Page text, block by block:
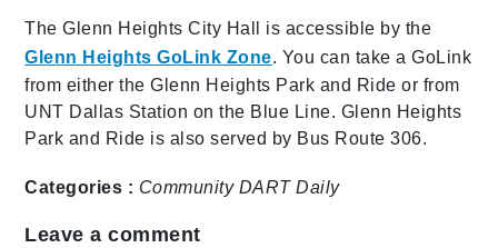
The Glenn Heights City Hall is accessible by the
Glenn Heights GoLink Zone. You can take a GoLink
from either the Glenn Heights Park and Ride or from
UNT Dallas Station on the Blue Line. Glenn Heights
Park and Ride is also served by Bus Route 306.
Categories : Community DART Daily
Leave a comment